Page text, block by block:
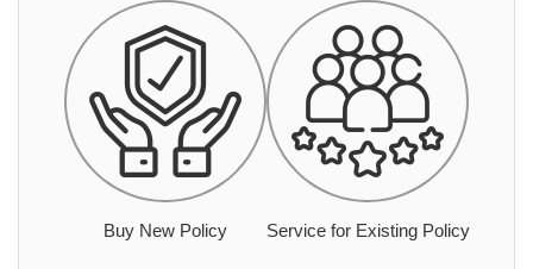
Buy New Policy Service for Existing Policy